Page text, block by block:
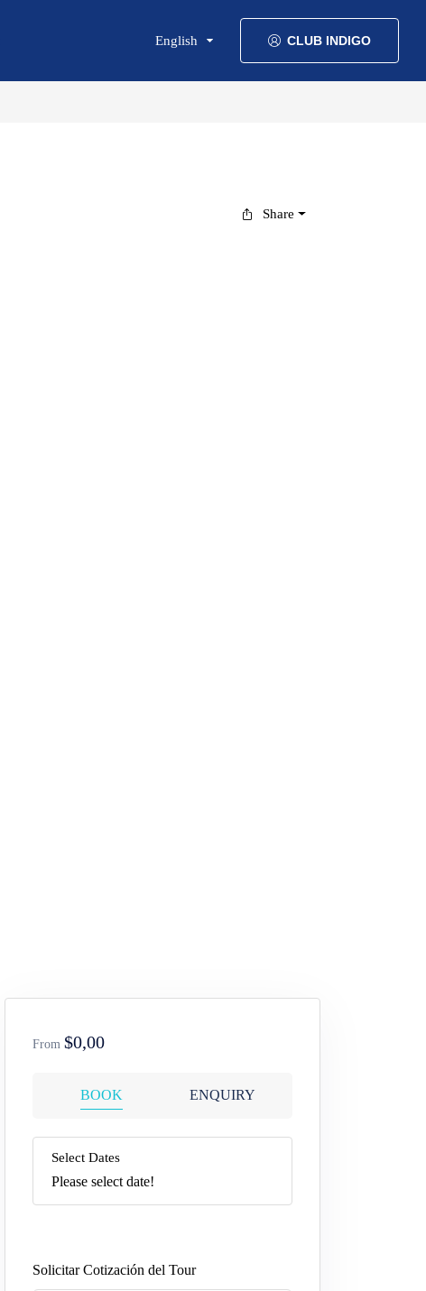
English CLUB INDIGO
Share
From $0,00
BOOK ENQUIRY
Select Dates
Please select date!
Solicitar Cotización del Tour